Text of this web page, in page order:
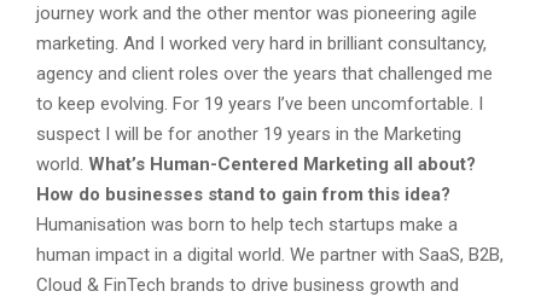
journey work and the other mentor was pioneering agile
marketing. And I worked very hard in brilliant consultancy,
agency and client roles over the years that challenged me
to keep evolving. For 19 years I’ve been uncomfortable. I
suspect I will be for another 19 years in the Marketing
world. What’s Human-Centered Marketing all about?
How do businesses stand to gain from this idea?
Humanisation was born to help tech startups make a
human impact in a digital world. We partner with SaaS, B2B,
Cloud & FinTech brands to drive business growth and